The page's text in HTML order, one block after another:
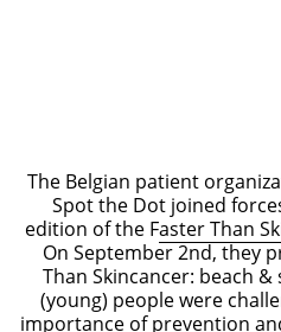
The Belgian patient
Spot the Dot joined
edition of the Faster Than
On September 2nd, they
Than Skincancer: beach
(young) people were
importance of prevention